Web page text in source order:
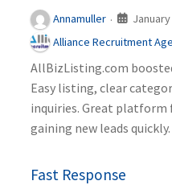
Annamuller ·
Alliance Recruitment
AllBizListing.com
Easy listing, clear
inquiries. Great
gaining new leads quickly.
Fast Response